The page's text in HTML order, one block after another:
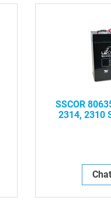
SSCOR
2314, 2310